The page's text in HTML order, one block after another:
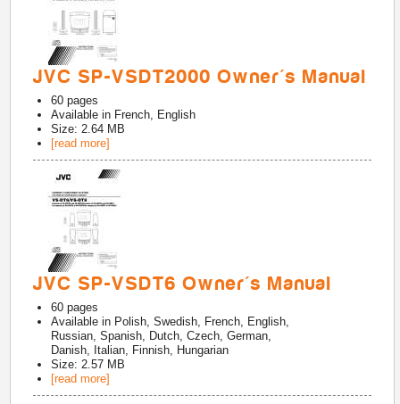
JVC SP-VSDT2000 Owner's Manual
60 pages
Available in French, English
Size: 2.64 MB
[read more]
JVC SP-VSDT6 Owner's Manual
60 pages
Available in Polish, Swedish, French, English,
Russian, Spanish, Dutch, Czech, German,
Danish, Italian, Finnish, Hungarian
Size: 2.57 MB
[read more]